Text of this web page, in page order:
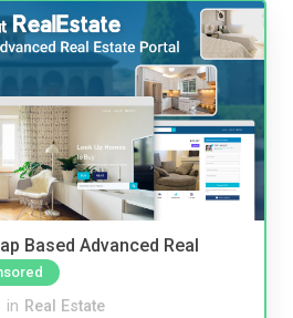
Based Advanced Real
in Real Estate